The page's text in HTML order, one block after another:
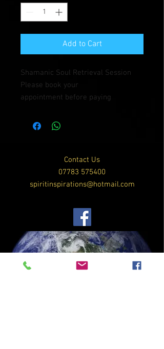
Add to Cart
Shamanic Soul Retrieval Session
Please book your
appointment before paying
Contact Us
07783 575400
spiritinspirations@hotmail.com